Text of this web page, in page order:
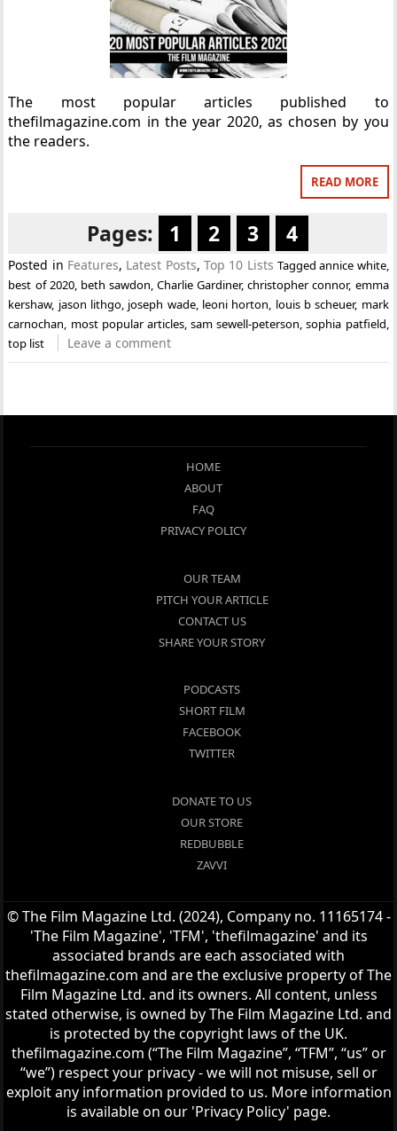
The most popular articles published to
thefilmagazine.com in the year 2020, as chosen by you
the readers.
READ MORE
Pages: 1 2 3 4
Posted in Features, Latest Posts,Top 10 Lists Taggedannice white,
best of 2020, beth sawdon ,Charlie Gardiner,christopher connor, emma
kershaw, jason lithgo joseph wade, leoni horton louis b scheuer, mark
carnochan most popular articles,sam sewell-peterson ,sophia patfield
top list
Leave a comment
HOME
ABOUT
FAQ
PRIVACY POLICY
OUR TEAM
PITCH YOUR ARTICLE
CONTACT US
SHARE YOUR STORY
PODCASTS
SHORT FILM
FACEBOOK
TWITTER
DONATE TO US
OUR STORE
REDBUBBLE
ZAVVI
© The Film Magazine Ltd. (2024), Company no. 11165174 -
'The Film Magazine', 'TFM', 'thefilmagazine' and its
associated brands are each associated with
thefilmagazine.com and are the exclusive property of The
Film Magazine Ltd. and its owners. All content, unless
stated otherwise, is owned by The Film Magazine Ltd. and
is protected by the copyright laws of the UK.
thefilmagazine.com (“The Film Magazine”, “TFM”, “us” or
“we”) respect your privacy - we will not misuse, sell or
exploit any information provided to us. More information
is available on our 'Privacy Policy' page.